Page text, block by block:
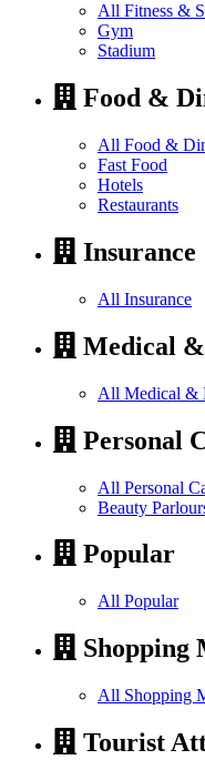
All Fitness &
Gym
Stadium
Food &
All Food &
Fast Food
Hotels
Restaurants
Insurance
All Insurance
Medical
All Medical &
Personal
All Personal
Beauty
Popular
All Popular
Shopping
All Shopping
Tourist